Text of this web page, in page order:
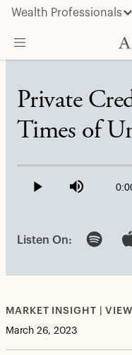
Wealth Professionals
Insights & News
About Apollo
Private
Times of
Play Mute
0.69%
Listen On:
MARKET INSIGHT |
March 26, 2023